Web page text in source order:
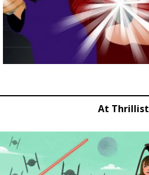
At Thrillist